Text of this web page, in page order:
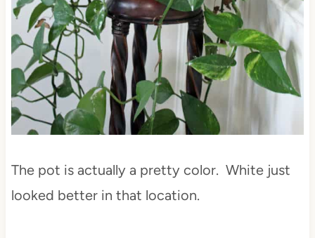
The pot is actually a pretty color. White just
looked better in that location.